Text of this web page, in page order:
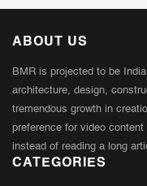
ABOUT US
BMR is projected to be
architecture, design,
tremendous growth in
preference for video
instead of reading a long
CATEGORIES